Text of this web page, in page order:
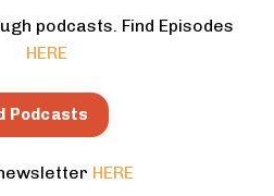
podcasts. Find Episodes
HERE
Podcasts
HERE